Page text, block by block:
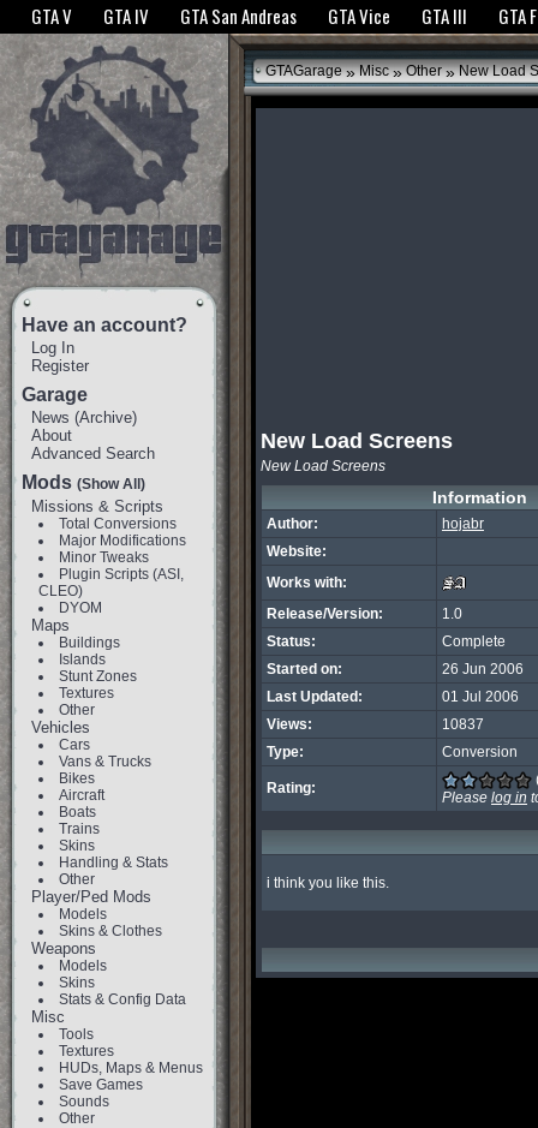
The GTANet websites use cookies to bring you the best experience.GTANet
GTA V GTA IV GTA San Andreas GTA Vice GTA III GTA
Have an account?
Log In
Register
Garage
News (Archive)
About
Advanced Search
Mods (Show All)
Missions & Scripts
Total Conversions
Major Modifications
Minor Tweaks
Plugin Scripts (ASI,
CLEO)
DYOM
Maps
Buildings
Islands
Stunt Zones
Textures
Other
Vehicles
Cars
Vans & Trucks
Bikes
Aircraft
Boats
Trains
Skins
Handling & Stats
Other
Player/Ped Mods
Models
Skins & Clothes
Weapons
Models
Skins
Stats & Config Data
Misc
Tools
Textures
HUDs, Maps & Menus
Save Games
Sounds
Other
GTAGarage » Misc » Other »New Load
New Load Screens
New Load Screens
Information
Author:
hojabr
Website:
Works with:
Release/Version:
1.0
Status:
Complete
Started on:
26 Jun 2006
Last Updated:
01 Jul 2006
Views:
10837
Type:
Conversion
Rating:
Please log in
i think you like this.